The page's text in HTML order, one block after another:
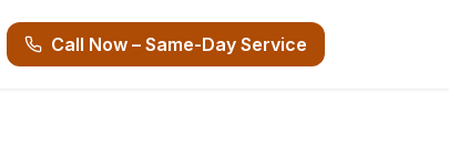
Call Now – Same-Day Service